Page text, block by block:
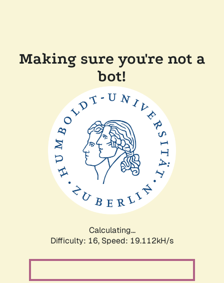
Making sure you're not a
bot!
Calculating...
Difficulty: 16, Speed: 19.112kH/s